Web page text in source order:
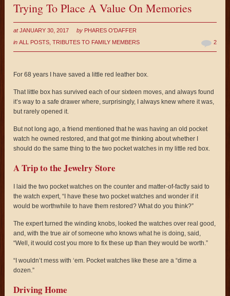
Trying To Place A Value On Memories
at JANUARY 30, 2017 by PHARES O'DAFFER
inALL POSTS ,TRIBUTES TO FAMILY MEMBERS 2
For 68 years I have saved a little red leather box.
That little box has survived each of our sixteen moves, and always found
it’s way to a safe drawer where, surprisingly, I always knew where it was,
but rarely opened it.
But not long ago, a friend mentioned that he was having an old pocket
watch he owned restored, and that got me thinking about whether I
should do the same thing to the two pocket watches in my little red box.
A Trip to the Jewelry Store
I laid the two pocket watches on the counter and matter-of-factly said to
the watch expert, “I have these two pocket watches and wonder if it
would be worthwhile to have them restored? What do you think?”
The expert turned the winding knobs, looked the watches over real good,
and, with the true air of someone who knows what he is doing, said,
“Well, it would cost you more to fix these up than they would be worth.”
“I wouldn’t mess with ‘em. Pocket watches like these are a “dime a
dozen.”
Driving Home